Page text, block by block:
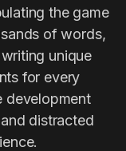
the game
of words,
unique
for every
development
distracted